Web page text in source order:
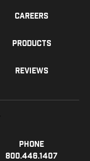
Careers
Products
Reviews
Phone
800.446.1407